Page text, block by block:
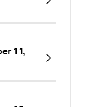
11,